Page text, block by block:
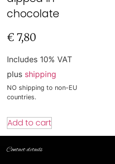
chocolate
€ 7,80
Includes 10% VAT
plus shipping
NO shipping to non-EU
countries.
Add to cart
Contact details